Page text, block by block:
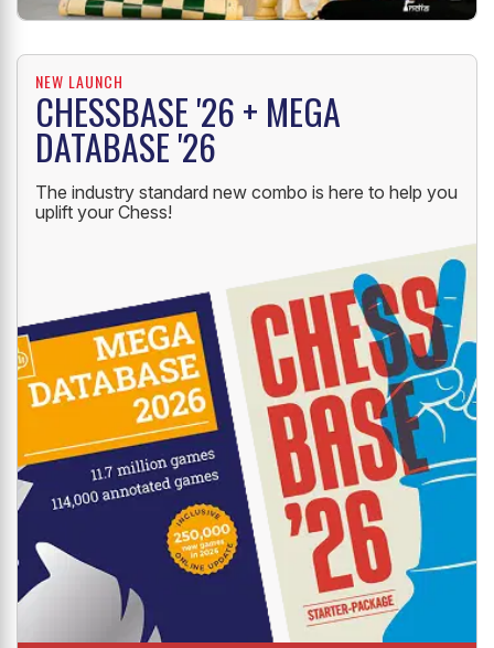
NEW LAUNCH
CHESSBASE '26 + MEGA
DATABASE '26
The industry standard new combo is here to help you
uplift your Chess!